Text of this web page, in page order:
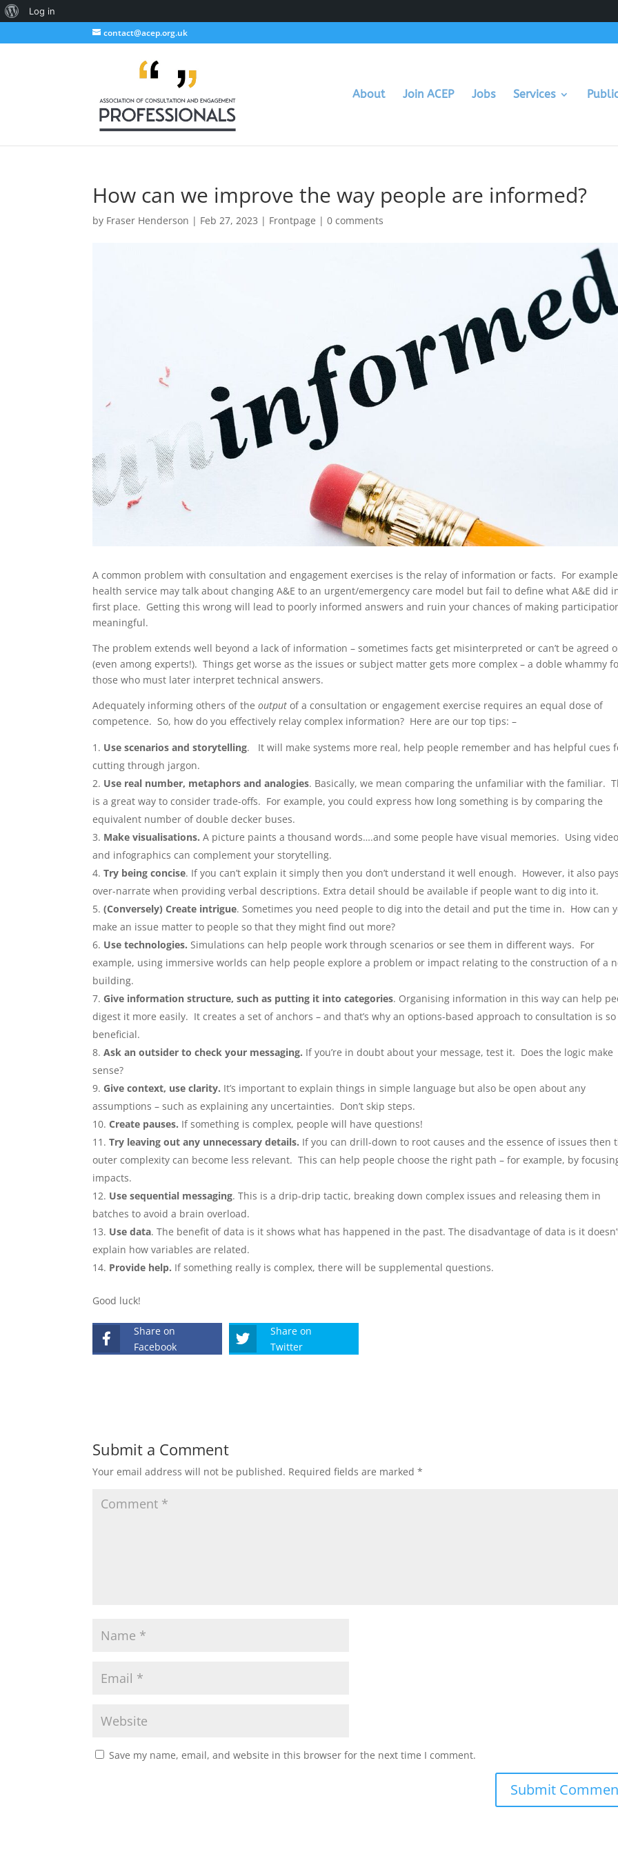
About
Log in
contact@acep.org.uk
About Join ACEP Jobs Services
How can we improve the way people are informed?
by Fraser Henderson | Feb 27, 2023 | Frontpage |0 comments
A common problem with consultation and engagement exercises is the relay of information or facts. For
health service may talk about changing A&E to an urgent/emergency care model but fail to define what A&E did
first place. Getting this wrong will lead to poorly informed answers and ruin your chances of making
meaningful.
The problem extends well beyond a lack of information – sometimes facts get misinterpreted or can’t be agreed
(even among experts!). Things get worse as the issues or subject matter gets more complex – a doble whammy
those who must later interpret technical answers.
Adequately informing others of theoutput of a consultation or engagement exercise requires an equal dose of
competence. So, how do you effectively relay complex information? Here are our top tips: –
Use scenarios and storytelling. It will make systems more real, help people remember and has helpful cues
cutting through jargon.
Use real number, metaphors and analogies. Basically, we mean comparing the unfamiliar with the familiar.
is a great way to consider trade-offs. For example, you could express how long something is by comparing the
equivalent number of double decker buses.
Make visualisations. A picture paints a thousand words….and some people have visual memories. Using video
and infographics can complement your storytelling.
Try being concise. If you can’t explain it simply then you don’t understand it well enough. However, it also
over-narrate when providing verbal descriptions. Extra detail should be available if people want to dig into it.
(Conversely) Create intrigue. Sometimes you need people to dig into the detail and put the time in. How can
make an issue matter to people so that they might find out more?
Use technologies. Simulations can help people work through scenarios or see them in different ways. For
example, using immersive worlds can help people explore a problem or impact relating to the construction of a
building.
Give information structure, such as putting it into categories. Organising information in this way can help
digest it more easily. It creates a set of anchors – and that’s why an options-based approach to consultation is so
beneficial.
Ask an outsider to check your messaging. If you’re in doubt about your message, test it. Does the logic make
sense?
Give context, use clarity. It’s important to explain things in simple language but also be open about any
assumptions – such as explaining any uncertainties. Don’t skip steps.
Create pauses. If something is complex, people will have questions!
Try leaving out any unnecessary details. If you can drill-down to root causes and the essence of issues then
outer complexity can become less relevant. This can help people choose the right path – for example, by
impacts.
Use sequential messaging. This is a drip-drip tactic, breaking down complex issues and releasing them in
batches to avoid a brain overload.
Use data. The benefit of data is it shows what has happened in the past. The disadvantage of data is it
explain how variables are related.
Provide help. If something really is complex, there will be supplemental questions.
Good luck!
Share on
Facebook
Share on
Twitter
Submit a Comment
Your email address will not be published. Required fields are marked*
Save my name, email, and website in this browser for the next time I comment.